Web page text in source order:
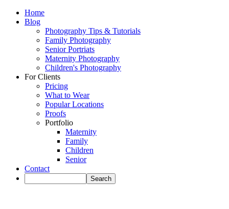
Home
Blog
Photography Tips & Tutorials
Family Photography
Senior Portriats
Maternity Photography
Children's Photography
For Clients
Pricing
What to Wear
Popular Locations
Proofs
Portfolio
Maternity
Family
Children
Senior
Contact